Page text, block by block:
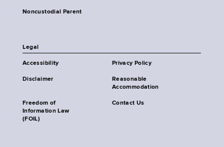
Noncustodial Parent
Legal
Accessibility Privacy Policy
Disclaimer
Reasonable
Accommodation
Freedom of
Information Law
(FOIL)
Contact Us